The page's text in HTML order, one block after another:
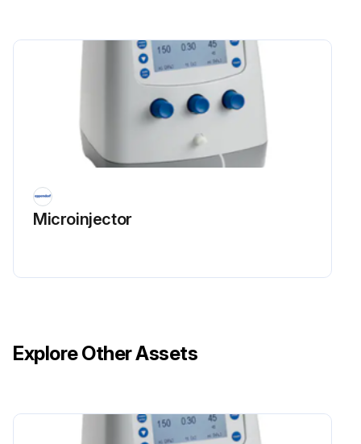
Microinjector
Explore Other Assets